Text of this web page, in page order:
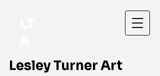
Lesley Turner Art